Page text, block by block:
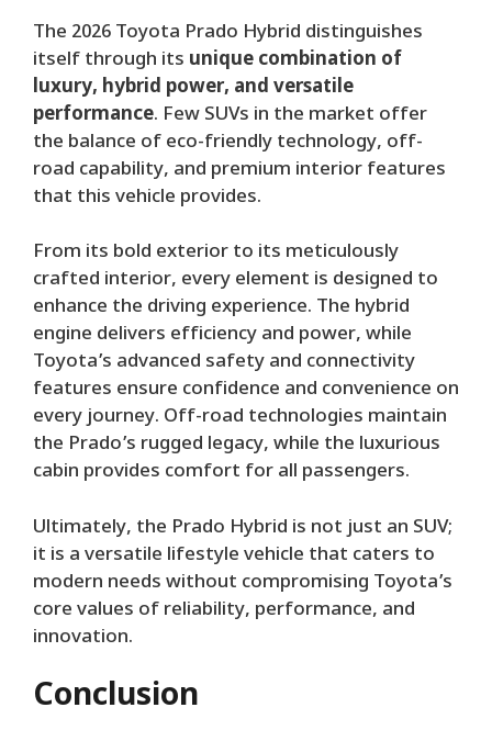
The 2026 Toyota Prado Hybrid distinguishes
itself through its unique combination of
luxury, hybrid power, and versatile
performance. Few SUVs in the market offer
the balance of eco-friendly technology, off-
road capability, and premium interior features
that this vehicle provides.
From its bold exterior to its meticulously
crafted interior, every element is designed to
enhance the driving experience. The hybrid
engine delivers efficiency and power, while
Toyota’s advanced safety and connectivity
features ensure confidence and convenience on
every journey. Off-road technologies maintain
the Prado’s rugged legacy, while the luxurious
cabin provides comfort for all passengers.
Ultimately, the Prado Hybrid is not just an SUV;
it is a versatile lifestyle vehicle that caters to
modern needs without compromising Toyota’s
core values of reliability, performance, and
innovation.
Conclusion